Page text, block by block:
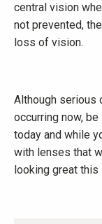
central vision
not prevented,
loss of vision.
Although serious
occurring now,
today and while
with lenses that
looking great this